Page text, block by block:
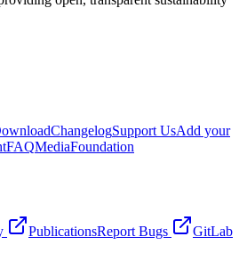
ChangelogSupport UsAdd your
FAQMediaFoundation
PublicationsReport Bugs
GitLab